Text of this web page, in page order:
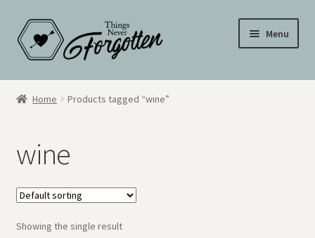
Skip
to
navigation
Skip
to
content
Menu
Wall Signs
Hometown Pride
Drinkware
My Account
Home Products tagged “wine”
wine
Showing the single result